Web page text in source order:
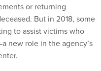
or returning
But in 2018, some
to assist victims who
new role in the agency’s